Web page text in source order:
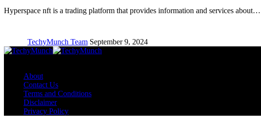
Hyperspace nft is a trading platform that provides information and services about…
TechyMunch Team September 9, 2024
About
Contact Us
Terms and Conditions
Disclaimer
Privacy Policy